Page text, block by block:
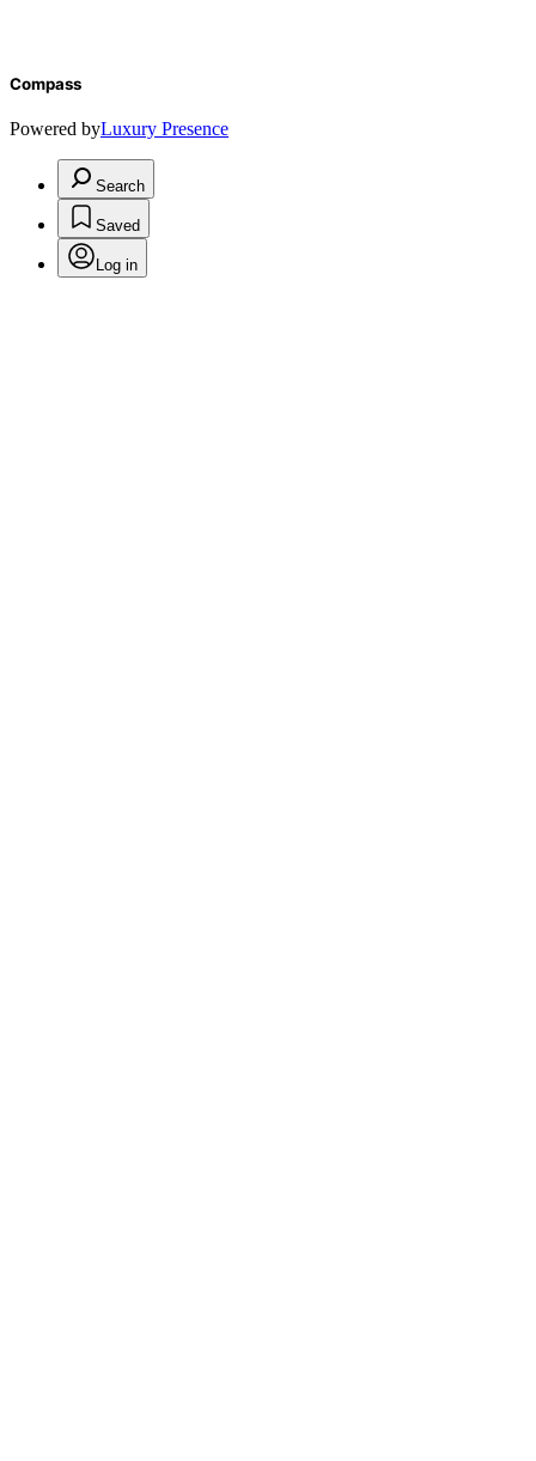
Compass
Powered byLuxury Presence
Search
Saved
Log in